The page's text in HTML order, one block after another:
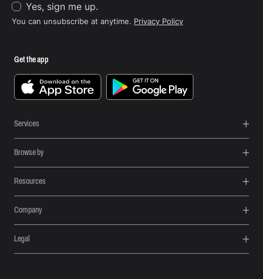
Yes, sign me up.
You can unsubscribe at anytime. Privacy Policy
Services
Browse by
Resources
Company
Legal
Get the app